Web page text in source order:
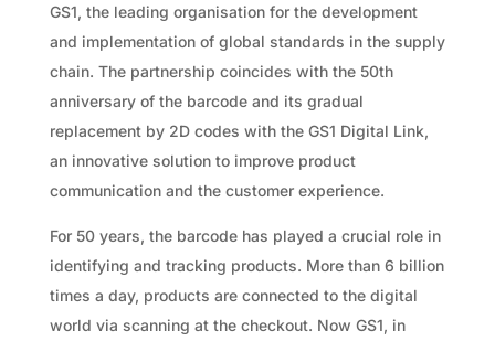
GS1, the leading organisation for the development
and implementation of global standards in the supply
chain. The partnership coincides with the 50th
anniversary of the barcode and its gradual
replacement by 2D codes with the GS1 Digital Link,
an innovative solution to improve product
communication and the customer experience.
For 50 years, the barcode has played a crucial role in
identifying and tracking products. More than 6 billion
times a day, products are connected to the digital
world via scanning at the checkout. Now GS1, in